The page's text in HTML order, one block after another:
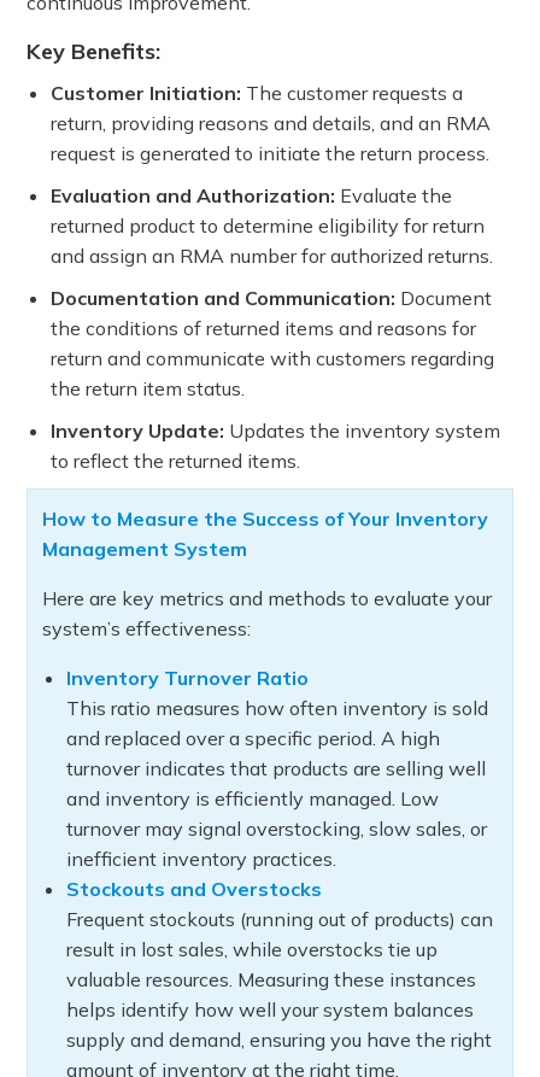
Key Benefits:
Customer Initiation: The customer requests a
return, providing reasons and details, and an RMA
request is generated to initiate the return process.
Evaluation and Authorization: Evaluate the
returned product to determine eligibility for return
and assign an RMA number for authorized returns.
Documentation and Communication: Document
the conditions of returned items and reasons for
return and communicate with customers regarding
the return item status.
Inventory Update: Updates the inventory system
to reflect the returned items.
How to Measure the Success of Your Inventory
Management System
Here are key metrics and methods to evaluate your
system’s effectiveness:
Inventory Turnover Ratio
This ratio measures how often inventory is sold
and replaced over a specific period. A high
turnover indicates that products are selling well
and inventory is efficiently managed. Low
turnover may signal overstocking, slow sales, or
inefficient inventory practices.
Stockouts and Overstocks
Frequent stockouts (running out of products) can
result in lost sales, while overstocks tie up
valuable resources. Measuring these instances
helps identify how well your system balances
supply and demand, ensuring you have the right
amount of inventory at the right time.